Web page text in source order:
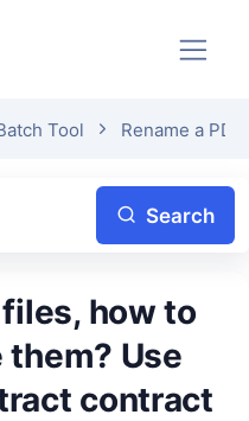
Tool Rename a
Search
Use
contract